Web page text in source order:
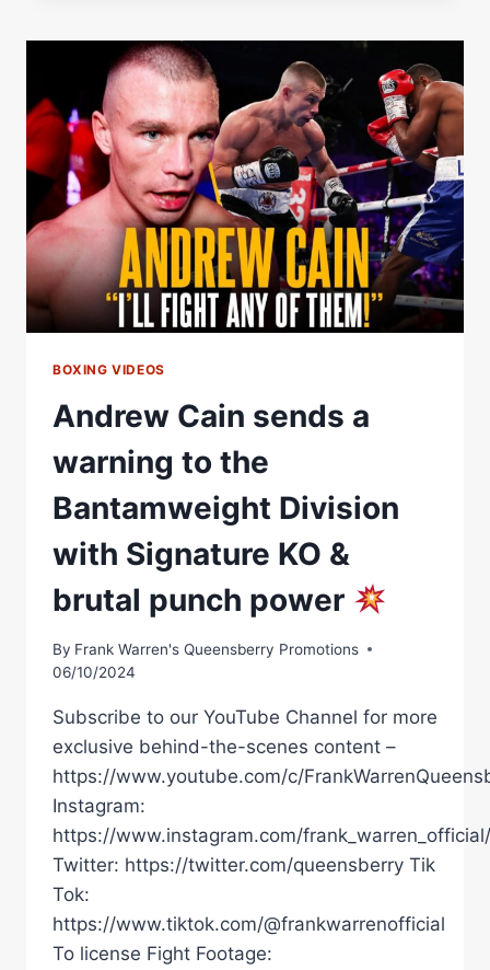
HIS
SIGNATURE
WIN
BOXING VIDEOS
Andrew Cain sends a
warning to the
Bantamweight Division
with Signature KO &
brutal punch power
By Frank Warren's Queensberry Promotions
06/10/2024
Subscribe to our YouTube Channel for more
exclusive behind-the-scenes content –
https://www.youtube.com/c/
Instagram:
https://www.instagram.com/frank_warren_official/
Twitter: https://twitter.com/queensberry Tik
Tok:
https://www.tiktok.com/@frankwarrenofficial
To license Fight Footage: